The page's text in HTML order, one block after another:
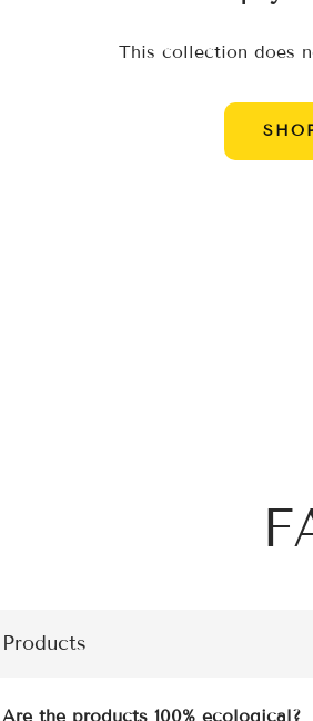
This collection does
Products
Are the products 100% ecological?